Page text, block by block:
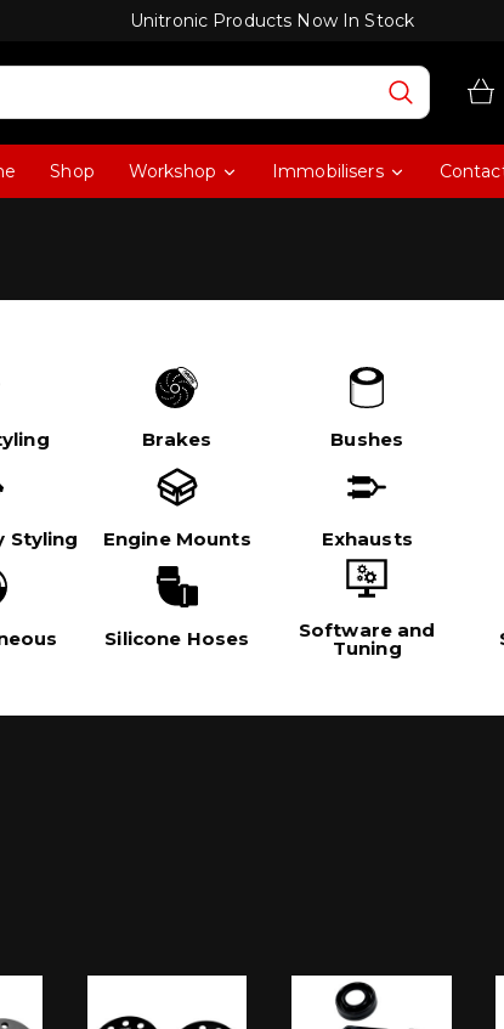
Unitronic Products Now In Stock
Shop Workshop Immobilisers
Brakes Bushes
Styling Engine Mounts Exhausts
Silicone Hoses Software and
Tuning